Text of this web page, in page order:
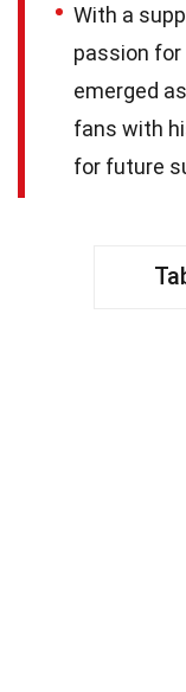
With a
passion for
emerged
fans with
for future